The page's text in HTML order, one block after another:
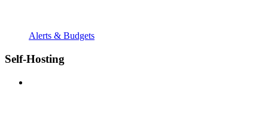
Alerts & Budgets
Self-Hosting